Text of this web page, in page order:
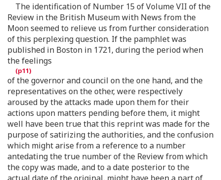
The identification of Number 15 of Volume VII of the
Review in the British Museum with News from the
Moon seemed to relieve us from further consideration
of this perplexing question. If the pamphlet was
published in Boston in 1721, during the period when
the feelings
of the governor and council on the one hand, and the
representatives on the other, were respectively
aroused by the attacks made upon them for their
actions upon matters pending before them, it might
well have been true that this reprint was made for the
purpose of satirizing the authorities, and the confusion
which might arise from a reference to a number
antedating the true number of the Review from which
the copy was made, and to a date posterior to the